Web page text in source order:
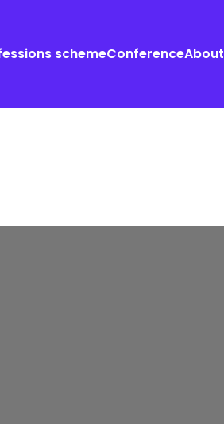
schemeConferenceAbout